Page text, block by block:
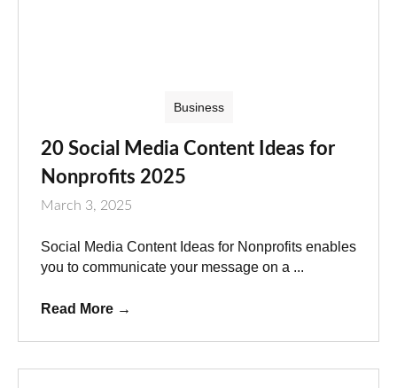
Business
20 Social Media Content Ideas for
Nonprofits 2025
March 3, 2025
Social Media Content Ideas for Nonprofits enables
you to communicate your message on a ...
Read More →